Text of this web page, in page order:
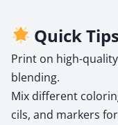
Quick
Print on high-
blend­ing.
Mix dif­fer­ent
cils, and mark­ers